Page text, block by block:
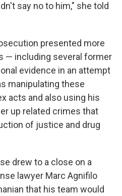
say no to him," she told
presented more
— including several former
evidence in an attempt
manipulating these
acts and also using his
up related crimes that
of justice and drug
drew to a close on a
lawyer Marc Agnifilo
that his team would